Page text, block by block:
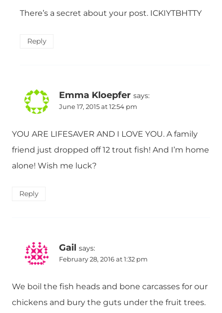
There’s a secret about your post. ICKIYTBHTTY
Reply
Emma Kloepfer says:
June 17, 2015 at 12:54 pm
YOU ARE LIFESAVER AND I LOVE YOU. A family
friend just dropped off 12 trout fish! And I’m home
alone! Wish me luck?
Reply
Gail says:
February 28, 2016 at 1:32 pm
We boil the fish heads and bone carcasses for our
chickens and bury the guts under the fruit trees.